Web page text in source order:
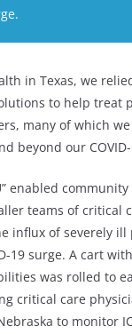
in Texas, we
to help treat
many of which
beyond our
enabled
teams of critical
influx of severely ill
19 surge. A cart
was rolled to
critical care
to monitor